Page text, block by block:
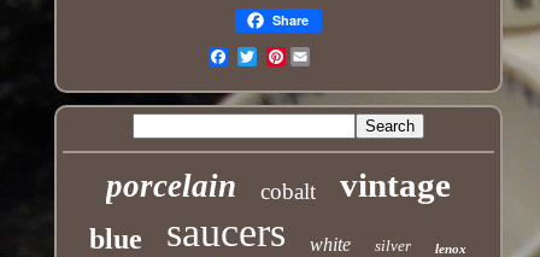
Share
Pinterest
porcelain cobalt vintage
blue saucers white silver lenox